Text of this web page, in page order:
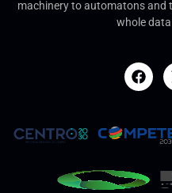
machinery to automatons and
whole